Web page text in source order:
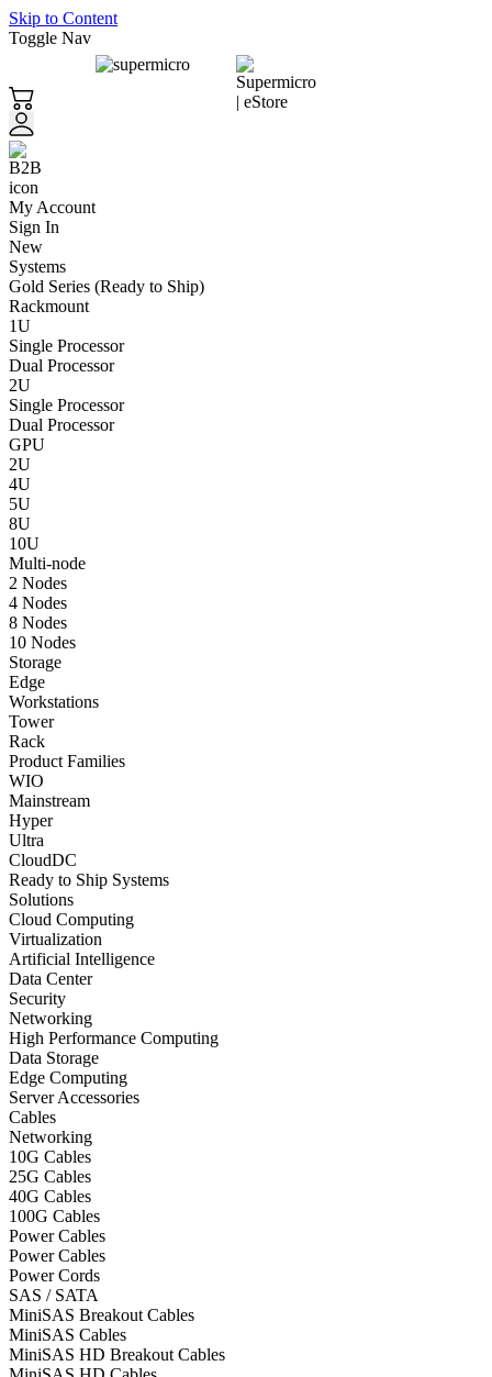
Skip to Content
Toggle Nav
My Account
Sign In
New
Systems
Gold Series (Ready to Ship)
Rackmount
1U
Single Processor
Dual Processor
2U
Single Processor
Dual Processor
GPU
2U
4U
5U
8U
10U
Multi-node
2 Nodes
4 Nodes
8 Nodes
10 Nodes
Storage
Edge
Workstations
Tower
Rack
Product Families
WIO
Mainstream
Hyper
Ultra
CloudDC
Ready to Ship Systems
Solutions
Cloud Computing
Virtualization
Artificial Intelligence
Data Center
Security
Networking
High Performance Computing
Data Storage
Edge Computing
Server Accessories
Cables
Networking
10G Cables
25G Cables
40G Cables
100G Cables
Power Cables
Power Cables
Power Cords
SAS / SATA
MiniSAS Breakout Cables
MiniSAS Cables
MiniSAS HD Breakout Cables